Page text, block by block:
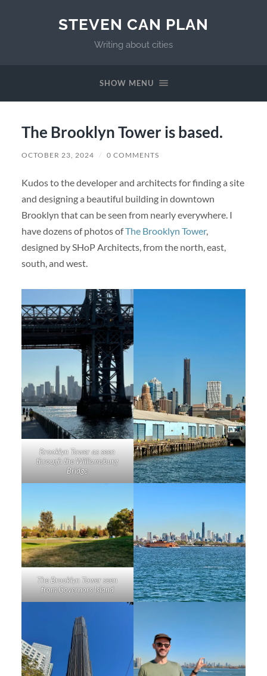
STEVEN CAN PLAN
Writing about cities
SHOW MENU
The Brooklyn Tower is based.
OCTOBER 23, 2024 / 0 COMMENTS
Kudos to the developer and architects for finding a site
and designing a beautiful building in downtown
Brooklyn that can be seen from nearly everywhere. I
have dozens of photos ofThe Brooklyn Tower,
designed by SHoP Architects, from the north, east,
south, and west.
Brooklyn Tower as seen
through the Williamsburg
Bridge
The Brooklyn Tower seen
from Governors Island